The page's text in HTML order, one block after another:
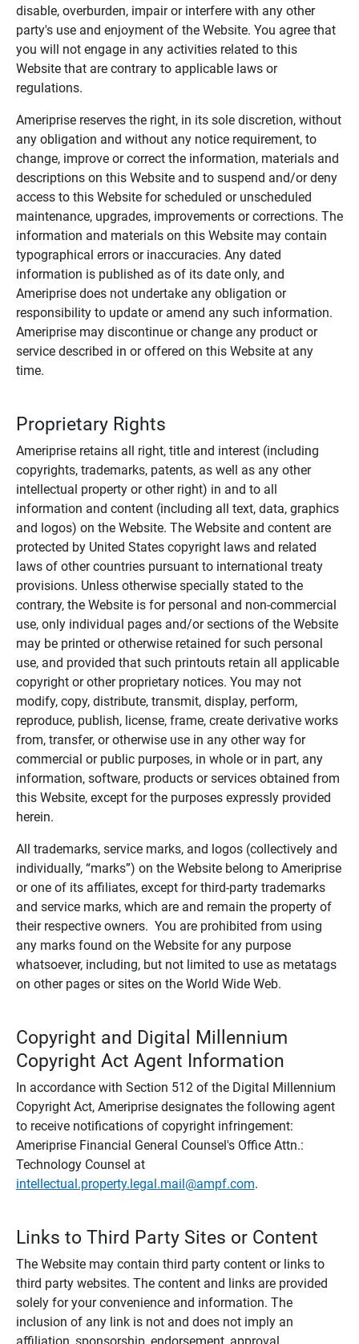
disable, overburden, impair or interfere with any other
party's use and enjoyment of the Website. You agree that
you will not engage in any activities related to this
Website that are contrary to applicable laws or
regulations.
Ameriprise reserves the right, in its sole discretion, without
any obligation and without any notice requirement, to
change, improve or correct the information, materials and
descriptions on this Website and to suspend and/or deny
access to this Website for scheduled or unscheduled
maintenance, upgrades, improvements or corrections. The
information and materials on this Website may contain
typographical errors or inaccuracies. Any dated
information is published as of its date only, and
Ameriprise does not undertake any obligation or
responsibility to update or amend any such information.
Ameriprise may discontinue or change any product or
service described in or offered on this Website at any
time.
Proprietary Rights
Ameriprise retains all right, title and interest (including
copyrights, trademarks, patents, as well as any other
intellectual property or other right) in and to all
information and content (including all text, data, graphics
and logos) on the Website. The Website and content are
protected by United States copyright laws and related
laws of other countries pursuant to international treaty
provisions. Unless otherwise specially stated to the
contrary, the Website is for personal and non-commercial
use, only individual pages and/or sections of the Website
may be printed or otherwise retained for such personal
use, and provided that such printouts retain all applicable
copyright or other proprietary notices. You may not
modify, copy, distribute, transmit, display, perform,
reproduce, publish, license, frame, create derivative works
from, transfer, or otherwise use in any other way for
commercial or public purposes, in whole or in part, any
information, software, products or services obtained from
this Website, except for the purposes expressly provided
herein.
All trademarks, service marks, and logos (collectively and
individually, “marks”) on the Website belong to Ameriprise
or one of its affiliates, except for third-party trademarks
and service marks, which are and remain the property of
their respective owners. You are prohibited from using
any marks found on the Website for any purpose
whatsoever, including, but not limited to use as metatags
on other pages or sites on the World Wide Web.
Copyright and Digital Millennium
Copyright Act Agent Information
In accordance with Section 512 of the Digital Millennium
Copyright Act, Ameriprise designates the following agent
to receive notifications of copyright infringement:
Ameriprise Financial General Counsel's Office Attn.:
Technology Counsel at
intellectual.property.legal.mail@ampf.com.
Links to Third Party Sites or Content
The Website may contain third party content or links to
third party websites. The content and links are provided
solely for your convenience and information. The
inclusion of any link is not and does not imply an
affiliation, sponsorship, endorsement, approval,